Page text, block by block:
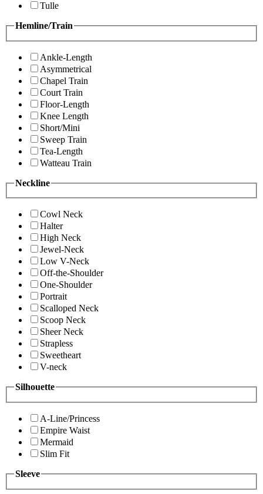
Tulle
Hemline/Train
Ankle-Length
Asymmetrical
Chapel Train
Court Train
Floor-Length
Knee Length
Short/Mini
Sweep Train
Tea-Length
Watteau Train
Neckline
Cowl Neck
Halter
High Neck
Jewel-Neck
Low V-Neck
Off-the-Shoulder
One-Shoulder
Portrait
Scalloped Neck
Scoop Neck
Sheer Neck
Strapless
Sweetheart
V-neck
Silhouette
A-Line/Princess
Empire Waist
Mermaid
Slim Fit
Sleeve